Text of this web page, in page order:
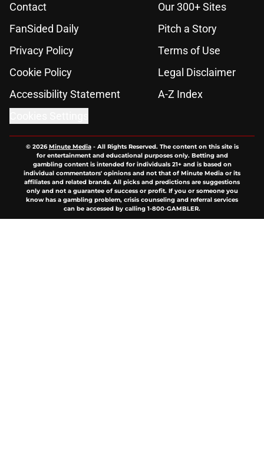
Contact
Our 300+ Sites
FanSided Daily
Pitch a Story
Privacy Policy
Terms of Use
Cookie Policy
Legal Disclaimer
Accessibility Statement
A-Z Index
© 2026Minute Media- All Rights Reserved. The content on this site is
for entertainment and educational purposes only. Betting and
gambling content is intended for individuals 21+ and is based on
individual commentators' opinions and not that of Minute Media or its
affiliates and related brands. All picks and predictions are suggestions
only and not a guarantee of success or profit. If you or someone you
know has a gambling problem, crisis counseling and referral services
can be accessed by calling 1-800-GAMBLER.